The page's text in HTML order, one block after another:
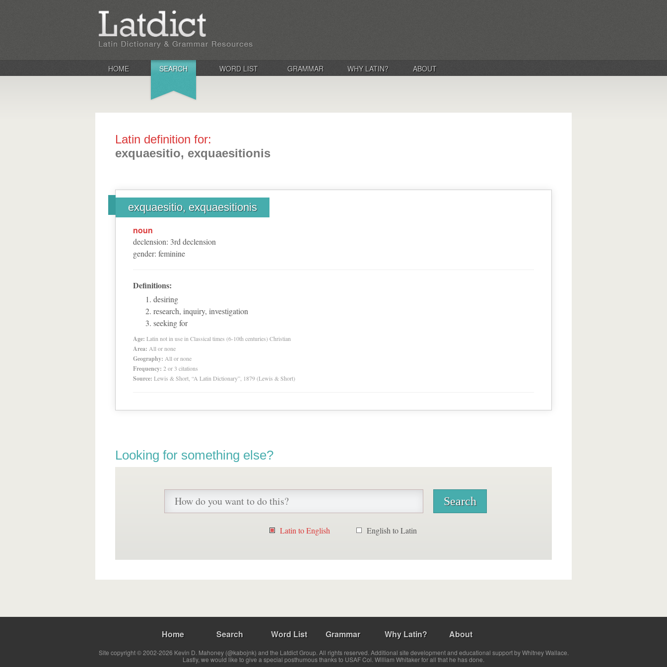
HOME SEARCH WORD LIST GRAMMAR WHY LATIN? ABOUT
Latin definition for:
exquaesitio, exquaesitionis
exquaesitio, exquaesitionis
noun
declension: 3rd declension
gender: feminine
Definitions:
desiring
research, inquiry, investigation
seeking for
Age: Latin not in use in Classical times (6-10th centuries) Christian
Area: All or none
Geography: All or none
Frequency: 2 or 3 citations
Source: Lewis & Short, “A Latin Dictionary”, 1879 (Lewis & Short)
Looking for something else?
Latin to English English to Latin
Home Search Word List Grammar Why Latin? About
Site copyright © 2002-2026 Kevin D. Mahoney (@kabojnk) and the Latdict Group. All rights reserved. Additional site development and educational support by Whitney Wallace.
Lastly, we would like to give a special posthumous thanks to USAF Col. William Whitaker for all that he has done.